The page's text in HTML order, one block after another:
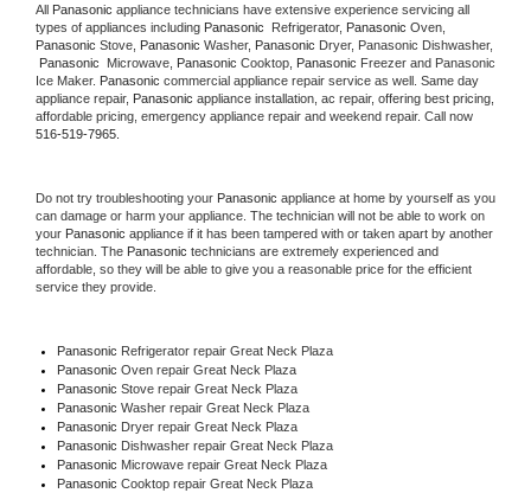
All Panasonic appliance technicians have extensive experience servicing all
types of appliances including Panasonic Refrigerator, Panasonic
Panasonic Stove, Panasonic Washer, Panasonic Dryer, Panasonic Dishwasher,
Panasonic
Microwave, Panasonic Cooktop, Panasonic Freezer and Panasonic
Ice Maker. Panasonic commercial appliance repair service as well. Same day
appliance repair, Panasonic appliance installation, ac repair, offering best pricing,
516-519-7965.
Do not try troubleshooting your Panasonic appliance at home by yourself as you
can damage or harm your appliance. The technician will not be able to work on
your Panasonic appliance if it has been tampered with or taken apart by another
technician. The Panasonic technicians are extremely experienced and
affordable, so they will be able to give you a reasonable price for the efficient
service they provide.
Panasonic Refrigerator repair Great Neck Plaza
Panasonic Oven repair Great Neck Plaza
Panasonic Stove repair Great Neck Plaza
Panasonic Washer repair Great Neck Plaza
Panasonic Dryer repair Great Neck Plaza
Panasonic Dishwasher repair Great Neck Plaza
Panasonic Microwave repair Great Neck Plaza
Panasonic Cooktop repair Great Neck Plaza